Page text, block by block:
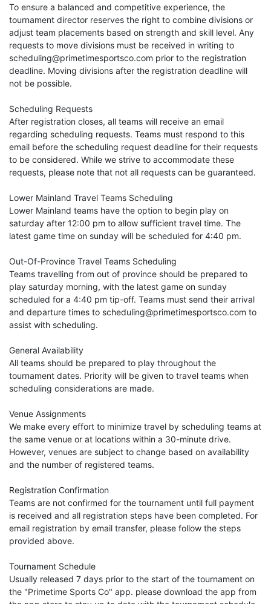
To ensure a balanced and competitive experience, the
tournament director reserves the right to combine divisions or
adjust team placements based on strength and skill level. Any
requests to move divisions must be received in writing to
scheduling@primetimesportsco.com prior to the registration
deadline. Moving divisions after the registration deadline will
not be possible.
Scheduling Requests
After registration closes, all teams will receive an email
regarding scheduling requests. Teams must respond to this
email before the scheduling request deadline for their requests
to be considered. While we strive to accommodate these
requests, please note that not all requests can be guaranteed.
Lower Mainland Travel Teams Scheduling
Lower Mainland teams have the option to begin play on
saturday after 12:00 pm to allow sufficient travel time. The
latest game time on sunday will be scheduled for 4:40 pm.
Out-Of-Province Travel Teams Scheduling
Teams travelling from out of province should be prepared to
play saturday morning, with the latest game on sunday
scheduled for a 4:40 pm tip-off. Teams must send their arrival
and departure times to scheduling@primetimesportsco.com to
assist with scheduling.
General Availability
All teams should be prepared to play throughout the
tournament dates. Priority will be given to travel teams when
scheduling considerations are made.
Venue Assignments
We make every effort to minimize travel by scheduling teams at
the same venue or at locations within a 30-minute drive.
However, venues are subject to change based on availability
and the number of registered teams.
Registration Confirmation
Teams are not confirmed for the tournament until full payment
is received and all registration steps have been completed. For
email registration by email transfer, please follow the steps
provided above.
Tournament Schedule
Usually released 7 days prior to the start of the tournament on
the "Primetime Sports Co" app. please download the app from